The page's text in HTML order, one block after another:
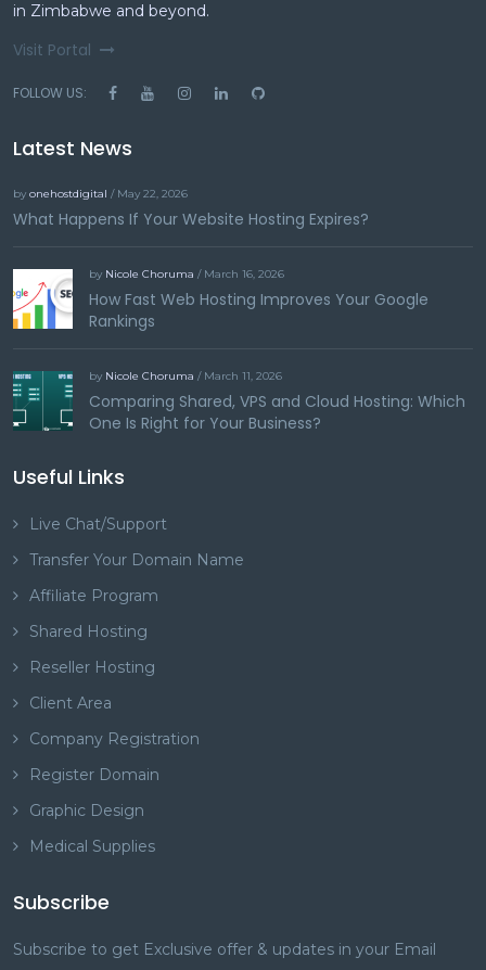
in Zimbabwe and beyond.
Visit Portal
FOLLOW US:
Latest News
by onehostdigital / May 22, 2026
What Happens If Your Website Hosting Expires?
by Nicole Choruma / March 16, 2026
How Fast Web Hosting Improves Your Google
Rankings
by Nicole Choruma / March 11, 2026
Comparing Shared, VPS and Cloud Hosting: Which
One Is Right for Your Business?
Useful Links
Live Chat/Support
Transfer Your Domain Name
Affiliate Program
Shared Hosting
Reseller Hosting
Client Area
Company Registration
Register Domain
Graphic Design
Medical Supplies
Subscribe
Subscribe to get Exclusive offer & updates in your Email